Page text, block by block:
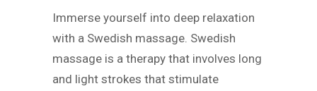
Immerse yourself into deep relaxation
with a Swedish massage. Swedish
massage is a therapy that involves long
and light strokes that stimulate